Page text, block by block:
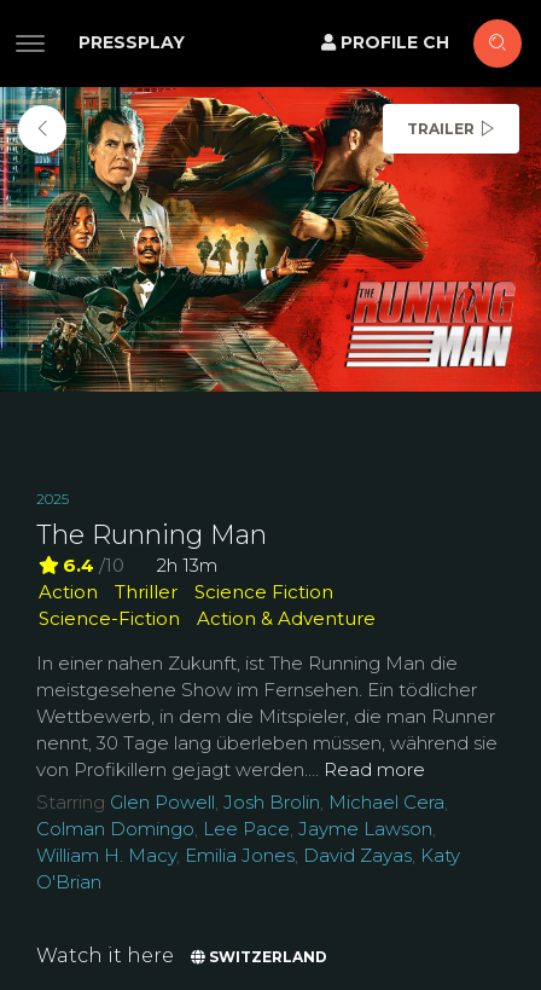
PRESSPLAY PROFILE CH
TRAILER
2025
The Running Man
6.4 /10
2h 13m
Action
Thriller
Science Fiction
Science-Fiction
Action & Adventure
In einer nahen Zukunft, ist The Running Man die
meistgesehene Show im Fernsehen. Ein tödlicher
Wettbewerb, in dem die Mitspieler, die man Runner
nennt, 30 Tage lang überleben müssen, während sie
von Profikillern gejagt werden.... Read more
Starring Glen Powell, Josh Brolin, Michael Cera,
Colman Domingo, Lee Pace, Jayme Lawson,
William H. Macy, Emilia Jones, David Zayas, Katy
O'Brian
Watch it here SWITZERLAND